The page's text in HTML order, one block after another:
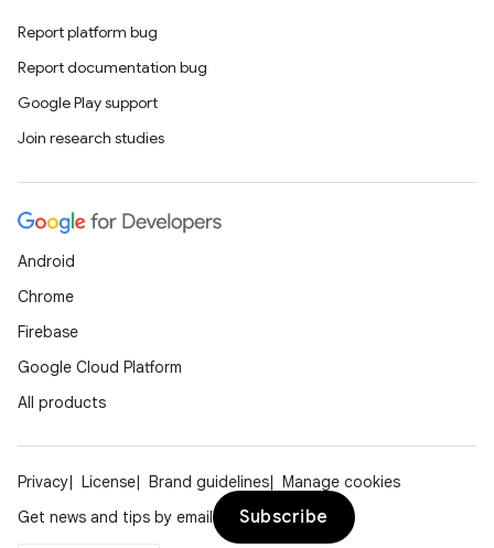
Report platform bug
Report documentation bug
Google Play support
Join research studies
Android
Chrome
Firebase
Google Cloud Platform
All products
Privacy License Brand guidelines
Manage cookies
Get news and tips by email
Subscribe